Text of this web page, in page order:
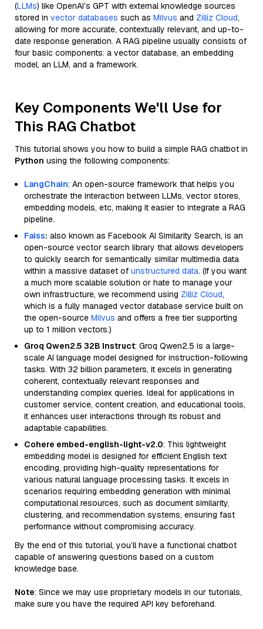
(LLMs) like OpenAI’s GPT with external knowledge sources
stored in vector databases such as Milvus and Zilliz Cloud,
allowing for more accurate, contextually relevant, and up-to-
date response generation. A RAG pipeline usually consists of
four basic components: a vector database, an embedding
model, an LLM, and a framework.
Key Components We'll Use for
This RAG Chatbot
This tutorial shows you how to build a simple RAG chatbot in
Python using the following components:
LangChain: An open-source framework that helps you
orchestrate the interaction between LLMs, vector stores,
embedding models, etc, making it easier to integrate a RAG
pipeline.
Faiss: also known as Facebook AI Similarity Search, is an
open-source vector search library that allows developers
to quickly search for semantically similar multimedia data
within a massive dataset of unstructured data. (If you want
a much more scalable solution or hate to manage your
own infrastructure, we recommend using Zilliz Cloud,
which is a fully managed vector database service built on
the open-source Milvus and offers a free tier supporting
up to 1 million vectors.)
Groq Qwen2.5 32B Instruct: Groq Qwen2.5 is a large-
scale AI language model designed for instruction-following
tasks. With 32 billion parameters, it excels in generating
coherent, contextually relevant responses and
understanding complex queries. Ideal for applications in
customer service, content creation, and educational tools,
it enhances user interactions through its robust and
adaptable capabilities.
Cohere embed-english-light-v2.0: This lightweight
embedding model is designed for efficient English text
encoding, providing high-quality representations for
various natural language processing tasks. It excels in
scenarios requiring embedding generation with minimal
computational resources, such as document similarity,
clustering, and recommendation systems, ensuring fast
performance without compromising accuracy.
By the end of this tutorial, you’ll have a functional chatbot
capable of answering questions based on a custom
knowledge base.
Note: Since we may use proprietary models in our tutorials,
make sure you have the required API key beforehand.